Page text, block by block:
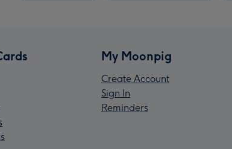
My Moonpig
Create Account
Sign In
Reminders